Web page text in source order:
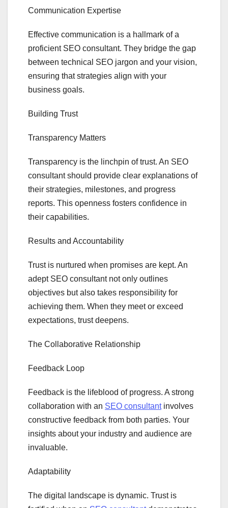
Communication Expertise
Effective communication is a hallmark of a
proficient SEO consultant. They bridge the gap
between technical SEO jargon and your vision,
ensuring that strategies align with your
business goals.
Building Trust
Transparency Matters
Transparency is the linchpin of trust. An SEO
consultant should provide clear explanations of
their strategies, milestones, and progress
reports. This openness fosters confidence in
their capabilities.
Results and Accountability
Trust is nurtured when promises are kept. An
adept SEO consultant not only outlines
objectives but also takes responsibility for
achieving them. When they meet or exceed
expectations, trust deepens.
The Collaborative Relationship
Feedback Loop
Feedback is the lifeblood of progress. A strong
collaboration with an SEO consultantinvolves
constructive feedback from both parties. Your
insights about your industry and audience are
invaluable.
Adaptability
The digital landscape is dynamic. Trust is